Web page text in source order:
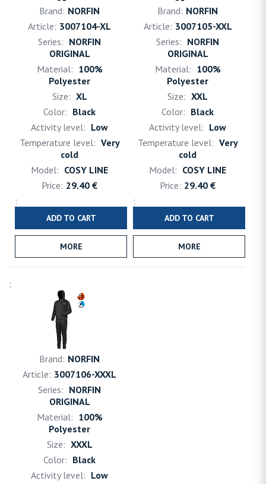
NORFIN
3007104-XL
NORFIN
ORIGINAL
100%
Polyester
XL
Black
Low
Very
cold
COSY LINE
29.40 €
ADD TO CART
MORE
NORFIN
3007105-XXL
NORFIN
ORIGINAL
100%
Polyester
XXL
Black
Low
Very
cold
COSY LINE
29.40 €
ADD TO CART
MORE
NORFIN
3007106-XXXL
NORFIN
ORIGINAL
100%
Polyester
XXXL
Black
Low